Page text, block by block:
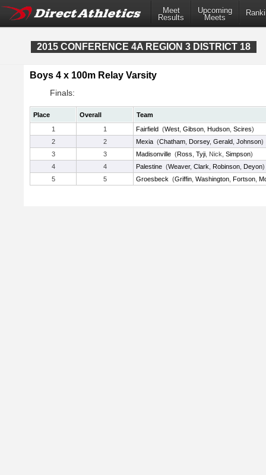
Meet
Results
Upcoming
Meets
2015 CONFERENCE 4A REGION 3 DISTRICT 18
Boys 4 x 100m Relay Varsity
Finals:
Place Overall
Team
1
1 Fairfield (West Gibson Hudson Scires)
2
2 Mexia (Chatham Dorsey, Gerald Johnson)
3
3 Madisonville (Ross Tyji , Nick, Simpson)
4
4 Palestine (Weaver, Clark Robinson Deyon)
5
5 Groesbeck (Griffin Washington Fortson